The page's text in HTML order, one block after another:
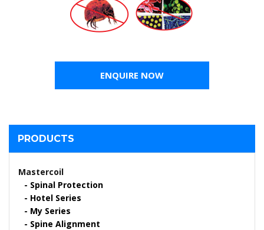
ENQUIRE NOW
PRODUCTS
Mastercoil
Spinal Protection
Hotel Series
My Series
Spine Alignment